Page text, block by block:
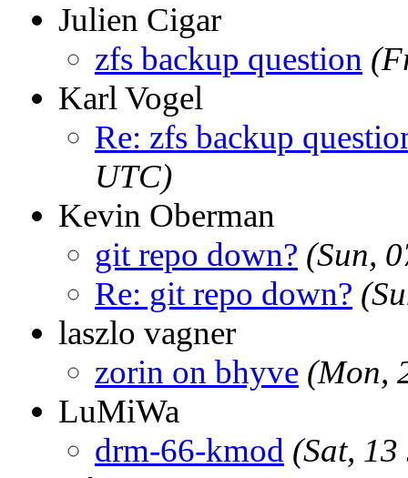
Julien Cigar
zfs backup question
Karl Vogel
Re: zfs backup
UTC)
Kevin Oberman
git repo down? (Sun,
Re: git repo down?
laszlo vagner
zorin on bhyve (Mon,
LuMiWa
drm-66-kmod (Sat,